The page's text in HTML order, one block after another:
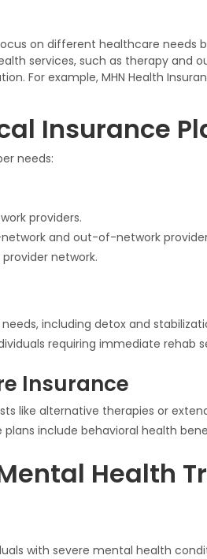
focus on different healthcare
services, such as therapy
For example, MHN Health
Insurance
needs:
providers.
network and out-of-network
network.
including detox and
requiring immediate rehab
Insurance
like alternative therapies or
plans include behavioral health
Health
with severe mental health